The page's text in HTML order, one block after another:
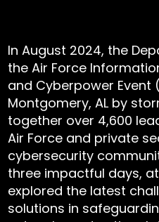
In August 2024, the
the Air Force
and Cyberpower Event
Montgomery, AL by
together over 4,600
Air Force and private
cybersecurity
three impactful days,
explored the latest
solutions in